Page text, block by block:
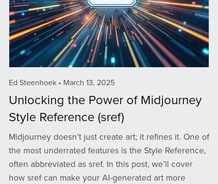
Ed Steenhoek March 13, 2025
Unlocking the Power of Midjourney
Style Reference (sref)
Midjourney doesn’t just create art; it refines it. One of
the most underrated features is the Style Reference,
often abbreviated as sref. In this post, we’ll cover
how sref can make your AI-generated art more